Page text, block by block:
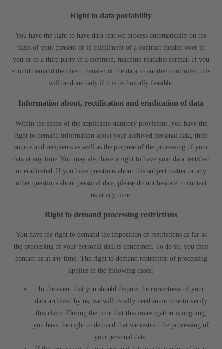
Right to data portability
You have the right to have data that we process automatically on the
basis of your consent or in fulfillment of a contract handed over to
you or to a third party in a common, machine-readable format. If you
should demand the direct transfer of the data to another controller, this
will be done only if it is technically feasible.
Information about, rectification and eradication of data
Within the scope of the applicable statutory provisions, you have the
right to demand information about your archived personal data, their
source and recipients as well as the purpose of the processing of your
data at any time. You may also have a right to have your data rectified
or eradicated. If you have questions about this subject matter or any
other questions about personal data, please do not hesitate to contact
us at any time.
Right to demand processing restrictions
You have the right to demand the imposition of restrictions as far as
the processing of your personal data is concerned. To do so, you may
contact us at any time. The right to demand restriction of processing
applies in the following cases:
In the event that you should dispute the correctness of your
data archived by us, we will usually need some time to verify
this claim. During the time that this investigation is ongoing,
you have the right to demand that we restrict the processing of
your personal data.